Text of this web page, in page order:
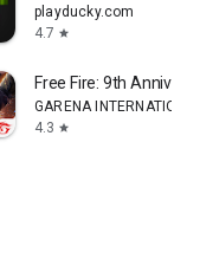
playducky.com
4.7 star
Free Fire: 9th
GARENA
4.3 star